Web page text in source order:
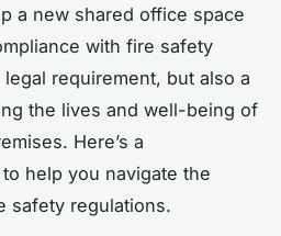
a new shared office space
with fire safety
requirement, but also a
the lives and well-being of
Here’s a
help you navigate the
safety regulations.